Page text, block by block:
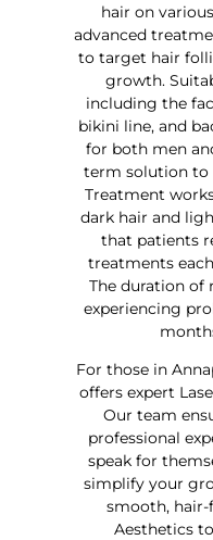
hair on
advanced
to target hair
growth.
including the
bikini line, and
for both men
term solution to
Treatment
dark hair and
that patients
treatments
The duration of
experiencing
For those in
offers expert
Our team
professional
speak for
simplify your
smooth, hair-
Aesthetics